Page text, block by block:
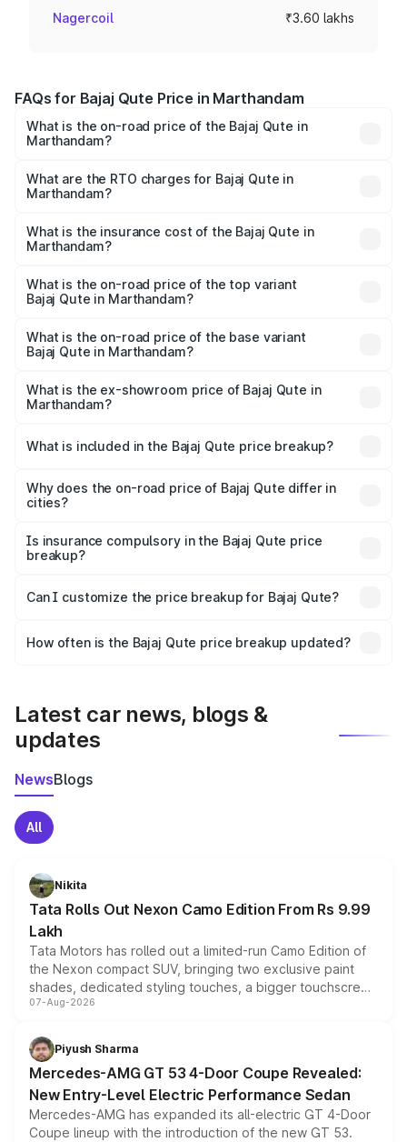
Nagercoil ₹3.60 lakhs
FAQs for Bajaj Qute Price in Marthandam
What is the on-road price of the Bajaj Qute in
Marthandam?
Lakhs and ₹3.61 Lakhs. On-road prices vary across cities
based on registration fees, insurance, and other optional
What are the RTO charges for Bajaj Qute in
Marthandam?
Marthandam will be ₹14.42 thousands.
What is the insurance cost of the Bajaj Qute in
Marthandam?
Marthandam is ₹20.53 thousands
What is the on-road price of the top variant
Bajaj Qute in Marthandam?
lakhs Lakh in Marthandam.
What is the on-road price of the base variant
Bajaj Qute in Marthandam?
lakhs Lakh in Marthandam.
What is the ex-showroom price of Bajaj Qute in
Marthandam?
in Marthandam is ₹3.60 lakhs.
What is included in the Bajaj Qute price breakup?
charges, insurance, road tax, handling fees, and optional
accessories.
Why does the on-road price of Bajaj Qute differ in
cities?
charges, taxes, and insurance costs.
Is insurance compulsory in the Bajaj Qute price
breakup?
Yes, at least third-party insurance is mandatory in India,
and it is included in the on-road price breakup.
Can I customize the price breakup for Bajaj Qute?
accessories, or different insurance plans, which will adjust
How often is the Bajaj Qute price breakup updated?
Latest car news, blogs &
updates
NewsBlogs
All
Nikita
Tata Rolls Out Nexon Camo Edition From Rs 9.99
Lakh
Tata Motors has rolled out a limited-run Camo Edition of
the Nexon compact SUV, bringing two exclusive paint
shades, dedicated styling touches, a bigger touchscreen
and a built-in dashcam, while keeping the existing range
choices unchanged across the model lineup for buyers.
07-Aug-2026
Piyush Sharma
Mercedes-AMG GT 53 4-Door Coupe Revealed:
New Entry-Level Electric Performance Sedan
Mercedes-AMG has expanded its all-electric GT 4-Door
Coupe lineup with the introduction of the new GT 53.